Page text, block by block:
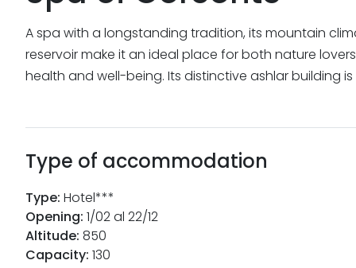
A spa with a longstanding tradition, its mountain
reservoir make it an ideal place for both nature
health and well-being. Its distinctive ashlar building
Type of accommodation
Type: Hotel***
Opening: 1/02 al 22/12
Altitude: 850
Capacity: 130